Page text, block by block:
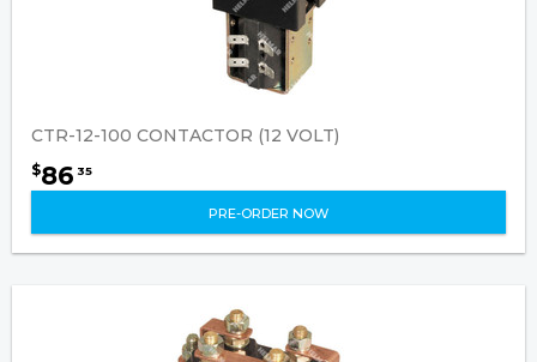
CTR-12-100 CONTACTOR (12 VOLT)
$86 35
PRE-ORDER NOW